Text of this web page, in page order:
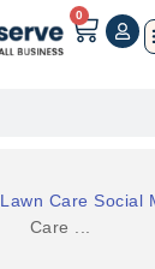
0
Lawn Care Social
Care ...